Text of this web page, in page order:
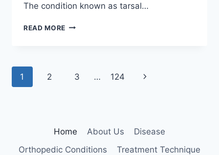
The condition known as tarsal…
READ MORE TIBIAL
Page
1 2 3 … 124
Next
Home About Us
Disease
Orthopedic Conditions
Treatment Technique